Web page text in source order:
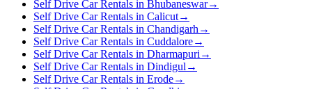
Self Drive Car Rentals in Bhubaneswar→
Self Drive Car Rentals in Calicut→
Self Drive Car Rentals in Chandigarh →
Self Drive Car Rentals in Cuddalore→
Self Drive Car Rentals in Dharmapuri →
Self Drive Car Rentals in Dindigul →
Self Drive Car Rentals in Erode→